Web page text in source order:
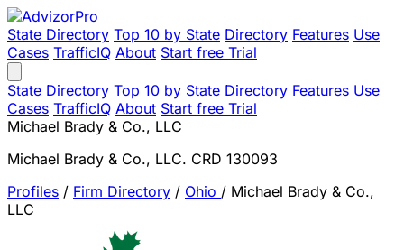
State Directory Top 10 by State Directory Features Use
Cases TrafficIQ About Start free Trial
State Directory Top 10 by State Directory Features Use
Cases TrafficIQ About Start free Trial
Michael Brady & Co., LLC
Michael Brady & Co., LLC. CRD 130093
Profiles / Firm Directory / Ohio / Michael Brady & Co.,
LLC